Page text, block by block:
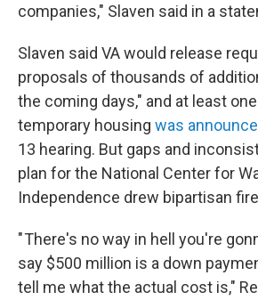
companies," Slaven said in a
Slaven said VA would release
proposals of thousands of
the coming days," and at least
temporary housing was
13 hearing. But gaps and
plan for the National Center for
Independence drew bipartisan
" There's no way in hell you're
say $500 million is a down
tell me what the actual cost is,"